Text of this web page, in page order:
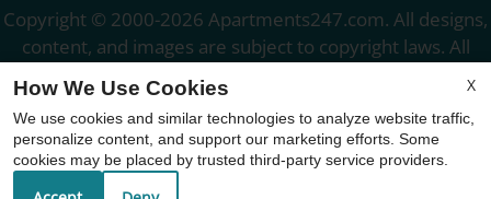
Copyright © 2000-2026 Apartments247.com. All designs,
content, and images are subject to copyright laws. All
Disclaimer |Manage Site
Cookie Policy
X
How We Use Cookies
We use cookies and similar technologies to analyze website traffic,
personalize content, and support our marketing efforts. Some
cookies may be placed by trusted third-party service providers.